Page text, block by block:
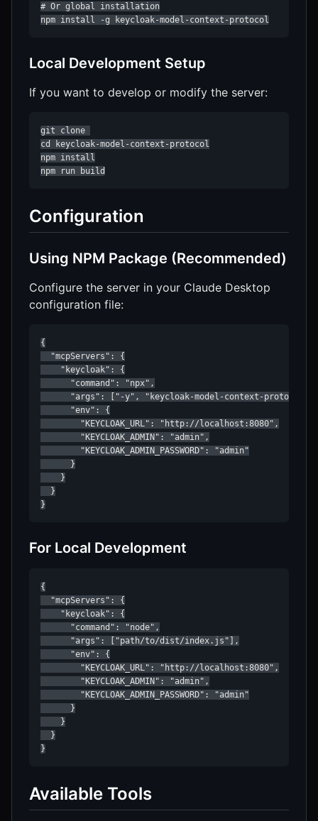
# Or global installation
npm install -g keycloak-model-context-protocol
Local Development Setup
If you want to develop or modify the server:
git clone
cd keycloak-model-context-protocol
npm install
npm run build
Configuration
Using NPM Package (Recommended)
Configure the server in your Claude Desktop
configuration file:
{
  "mcpServers": {
    "keycloak": {
      "command": "npx",
      "args": ["-y", "keycloak-model-context-protocol"],
      "env": {
        "KEYCLOAK_URL": "http://localhost:8080",
        "KEYCLOAK_ADMIN": "admin",
        "KEYCLOAK_ADMIN_PASSWORD": "admin"
      }
    }
  }
}
For Local Development
{
  "mcpServers": {
    "keycloak": {
      "command": "node",
      "args": ["path/to/dist/index.js"],
      "env": {
        "KEYCLOAK_URL": "http://localhost:8080",
        "KEYCLOAK_ADMIN": "admin",
        "KEYCLOAK_ADMIN_PASSWORD": "admin"
      }
    }
  }
}
Available Tools